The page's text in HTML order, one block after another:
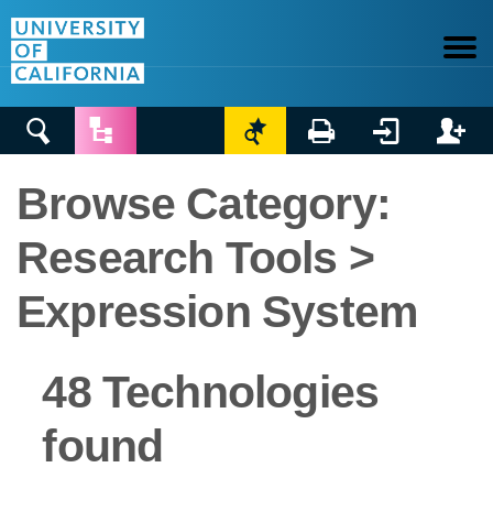
     
Browse Category:
Research Tools >
Expression System
48 Technologies
found